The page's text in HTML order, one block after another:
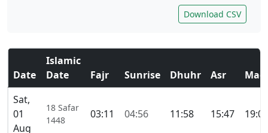
Download CSV
Date
Islamic
Date
Fajr Sunrise Dhuhr Asr
Sat,
01
Aug
18 Safar
1448
03:11 04:56 11:58 15:47 19:00